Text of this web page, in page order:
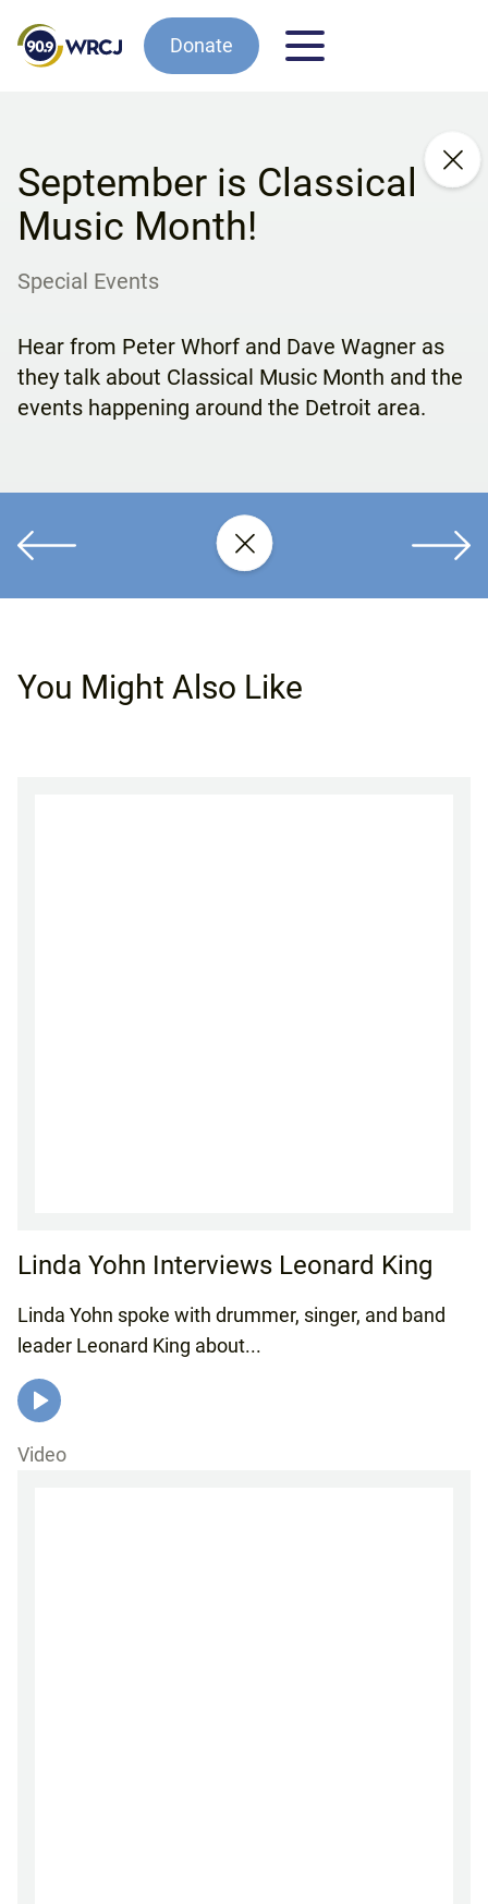
Donate
September is Classical
Music Month!
Special Events
Hear from Peter Whorf and Dave Wagner as
they talk about Classical Music Month and the
events happening around the Detroit area.
You Might Also Like
Linda Yohn Interviews Leonard King
Linda Yohn spoke with drummer, singer, and band
leader Leonard King about...
Video